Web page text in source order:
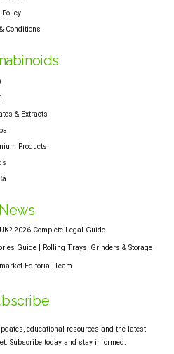
Policy
Conditions
& Extracts
Products
News
2026 Complete Legal Guide
Guide | Rolling Trays, Grinders & Storage
Editorial Team
educational resources and the latest
Subscribe today and stay informed.